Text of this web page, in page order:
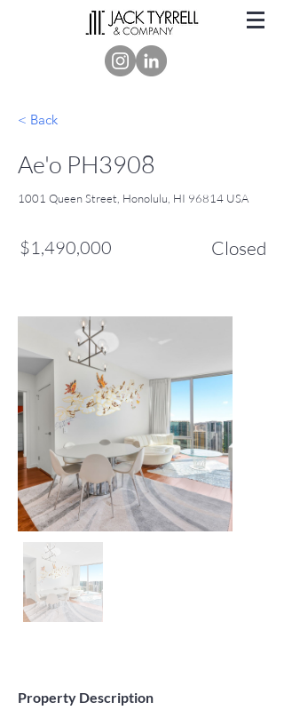
< Back
Ae'o PH3908
1001 Queen Street, Honolulu, HI 96814 USA
$1,490,000 Closed
Property Description